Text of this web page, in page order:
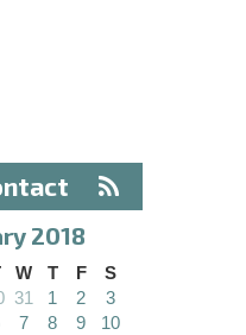
2018
W T F
S
31 1 2
3
7 8 9
10